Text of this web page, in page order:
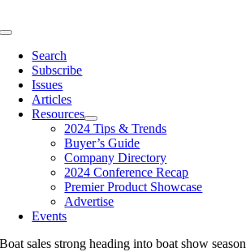
to
Toggle
NavigationSearch
Subscribe
Issues
Articles
Resources
2024 Tips & Trends
Buyer’s Guide
Company Directory
2024 Conference Recap
Premier Product Showcase
Advertise
Events
Boat sales strong heading into boat show season